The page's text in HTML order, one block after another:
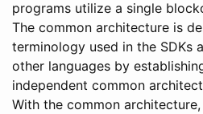
programs utilize a single
The common architecture is
terminology used in the SDKs
other languages by
independent common
With the common